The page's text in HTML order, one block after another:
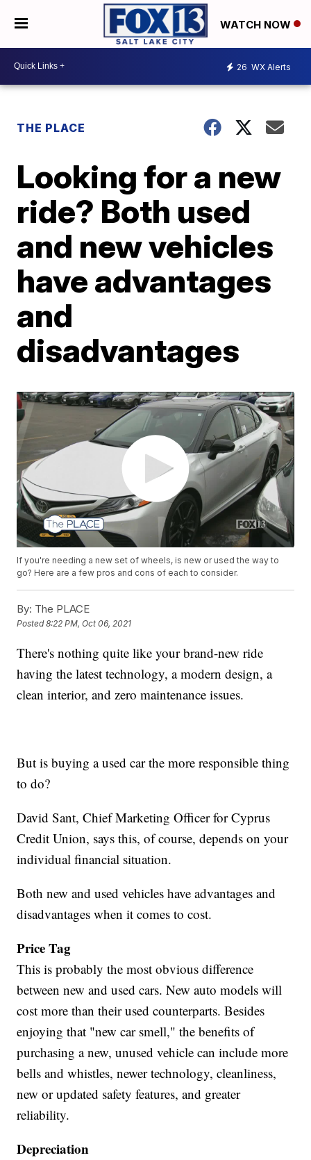
WATCH NOW
26 WX Alerts
THE PLACE
Looking for a new
ride? Both used
and new vehicles
have advantages
and
disadvantages
If you're needing a new set of wheels, is new or used the way to
go? Here are a few pros and cons of each to consider.
By: The PLACE
Posted8:22 PM, Oct 06, 2021
There's nothing quite like your brand-new ride
having the latest technology, a modern design, a
clean interior, and zero maintenance issues.
But is buying a used car the more responsible thing
to do?
David Sant, Chief Marketing Officer for Cyprus
Credit Union, says this, of course, depends on your
individual financial situation.
Both new and used vehicles have advantages and
disadvantages when it comes to cost.
Price Tag
This is probably the most obvious difference
between new and used cars. New auto models will
cost more than their used counterparts. Besides
enjoying that "new car smell," the benefits of
purchasing a new, unused vehicle can include more
bells and whistles, newer technology, cleanliness,
new or updated safety features, and greater
reliability.
Depreciation